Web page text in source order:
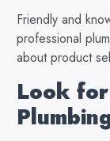
Friendly and
professional
about product
Look